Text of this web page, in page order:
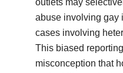
outlets may
abuse involving gay
cases involving
This biased
misconception that